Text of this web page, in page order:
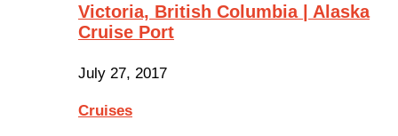
Victoria, British Columbia | Alaska
Cruise Port
July 27, 2017
Cruises